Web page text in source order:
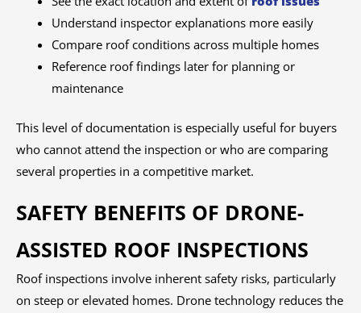
Understand inspector explanations more easily
Compare roof conditions across multiple homes
Reference roof findings later for planning or
maintenance
This level of documentation is especially useful for buyers
who cannot attend the inspection or who are comparing
several properties in a competitive market.
SAFETY BENEFITS OF DRONE-
ASSISTED ROOF INSPECTIONS
Roof inspections involve inherent safety risks, particularly
on steep or elevated homes. Drone technology reduces the